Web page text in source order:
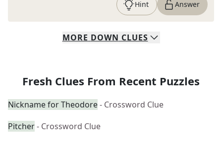
Hint Answer
MORE DOWN CLUES
Fresh Clues From Recent Puzzles
Nickname for Theodore- Crossword Clue
Pitcher- Crossword Clue